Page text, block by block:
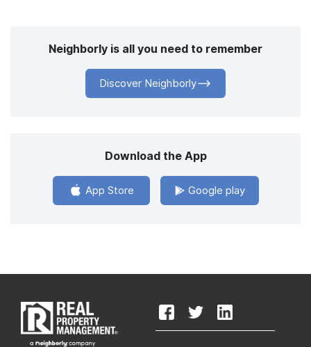
Neighborly is all you need to remember
Discover Neighborly
Download the App
App Store Google play